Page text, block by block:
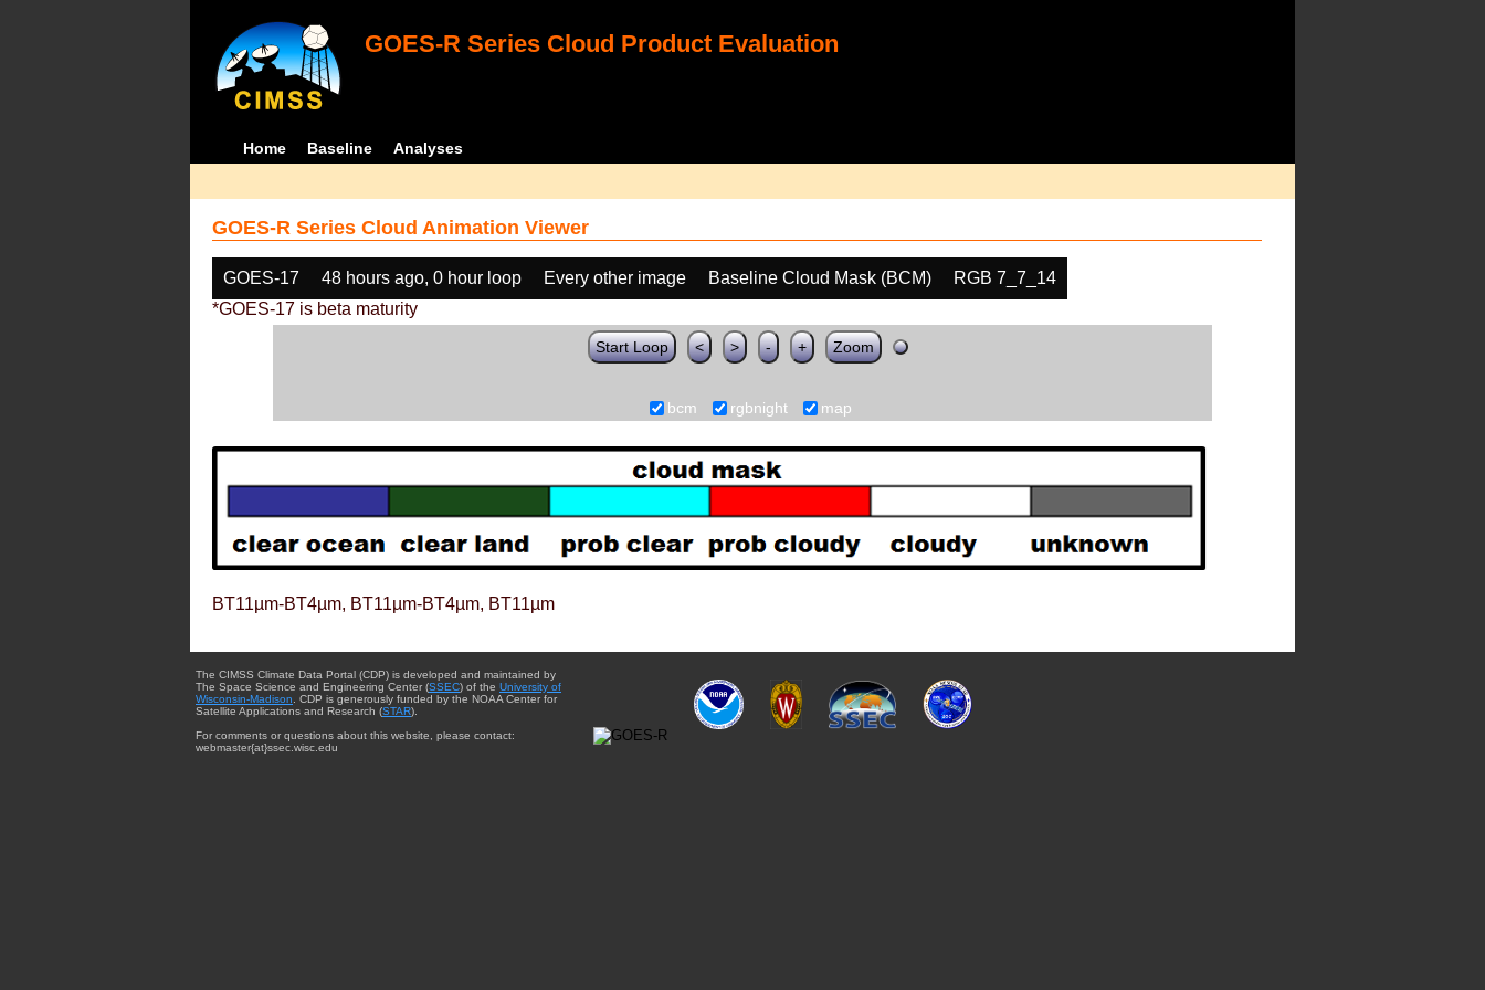
GOES-R Series Cloud Product Evaluation
Home Baseline Analyses
GOES-R Series Cloud Animation Viewer
GOES-17 48 hours ago, 0 hour loop Every other image Baseline Cloud Mask (BCM)
RGB 7_7_14
*GOES-17 is beta maturity
Start Loop < > - + Zoom
bcm rgbnight map
BT11µm-BT4µm, BT11µm-BT4µm, BT11µm
The CIMSS Climate Data Portal (CDP) is developed and maintained by
The Space Science and Engineering Center (SSEC) of the University of
Wisconsin-Madison . CDP is generously funded by the NOAA Center for
Satellite Applications and Research (STAR).
For comments or questions about this website, please contact:
webmaster{at}ssec.wisc.edu